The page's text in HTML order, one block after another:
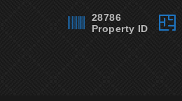
28786
Property ID